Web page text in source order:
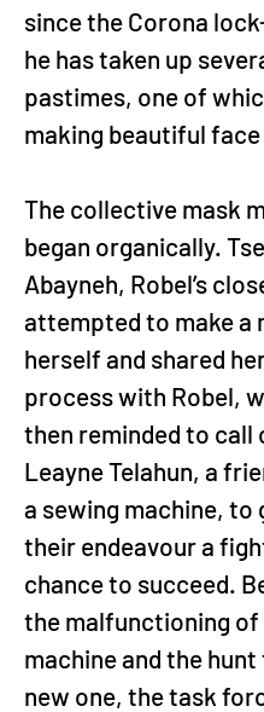
since the Corona
he has taken up
pastimes, one of
making beautiful
The collective mask
began organically.
Abayneh, Robel’s
attempted to make a
herself and shared
process with Robel,
then reminded to call
Leayne Telahun, a
a sewing machine, to
their endeavour a
chance to succeed.
the malfunctioning of
machine and the hunt
new one, the task